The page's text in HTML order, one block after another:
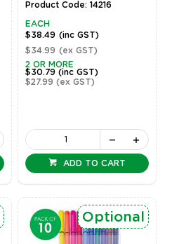
Product Code: 14216
EACH
$38.49 (inc GST)
$34.99 (ex GST)
2 OR MORE
$30.79(inc GST)
$27.99(ex GST)
ADD TO CART
Optional